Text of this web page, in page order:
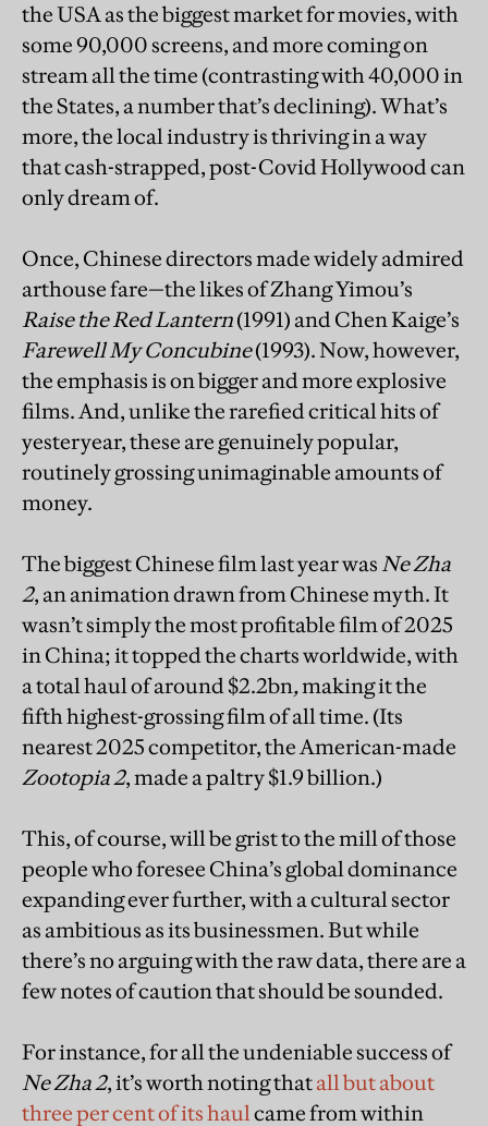
the USA as the biggest market for movies, with
some 90,000 screens, and more coming on
stream all the time (contrasting with 40,000 in
the States, a number that’s declining). What’s
more, the local industry is thriving in a way
that cash-strapped, post-Covid Hollywood can
only dream of.
Once, Chinese directors made widely admired
arthouse fare—the likes of Zhang Yimou’s
Raise the Red Lantern(1991) and Chen Kaige’s
Farewell My Concubine(1993). Now, however,
the emphasis is on bigger and more explosive
films. And, unlike the rarefied critical hits of
yesteryear, these are genuinely popular,
routinely grossing unimaginable amounts of
money.
The biggest Chinese film last year wasNe Zha
2, an animation drawn from Chinese myth. It
wasn’t simply the most profitable film of 2025
in China; it topped the charts worldwide, with
a total haul of around $2.2bn,making it the
fifth highest-grossing film of all time. (Its
nearest 2025 competitor, the American-made
Zootopia 2, made a paltry $1.9 billion.)
This, of course, will be grist to the mill of those
people who foresee China’s global dominance
expanding ever further, with a cultural sector
as ambitious as its businessmen. But while
there’s no arguing with the raw data, there are a
few notes of caution that should be sounded.
For instance, for all the undeniable success of
Ne Zha 2, it’s worth noting thatall but about
three per cent of its haulcame from within